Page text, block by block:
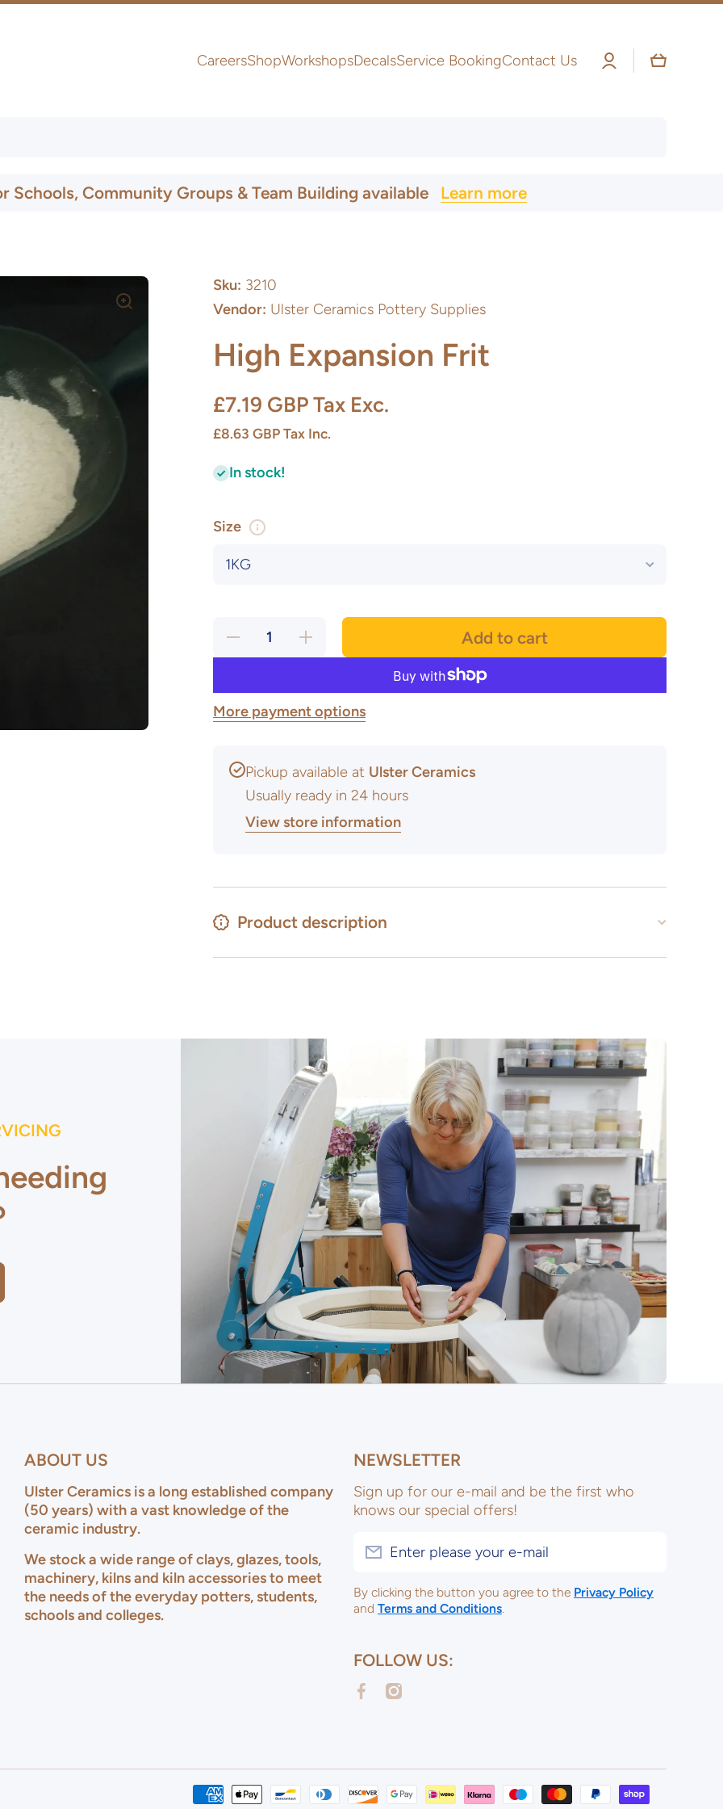
CareersShopWorkshopsDecalsService BookingContact Us
Log
in
Cart
Schools, Community Groups & Team Building available Learn more
Sku: 3210
Vendor: Ulster Ceramics Pottery Supplies
High Expansion Frit
£7.19 GBPTax Exc.
£8.63 GBP Tax Inc.
In stock!
Size
Decrease
for High
Increase
quantity
for High
Add to cart
More payment options
Pickup available at Ulster Ceramics
Usually ready in 24 hours
View store information
Product description
ABOUT US
Ulster Ceramics is a long established company
(50 years) with a vast knowledge of the
ceramic industry.
We stock a wide range of clays, glazes, tools,
machinery, kilns and kiln accessories to meet
the needs of the everyday potters, students,
schools and colleges.
NEWSLETTER
Sign up for our e-mail and be the first who
knows our special offers!
Enter please your e-mail
By clicking the button you agree to the Privacy Policy
and Terms and Conditions.
FOLLOW US:
facebookcom/ulsterceramicsltd
instagramcom/ulsterceramicspotterysupplies/